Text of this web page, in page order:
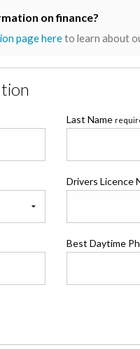
on finance?
page hereto learn about
Last Name
Drivers Licence
Best Daytime